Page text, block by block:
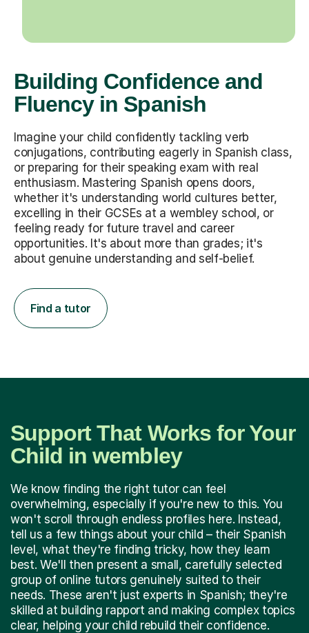
Building Confidence and
Fluency in Spanish
Imagine your child confidently tackling verb
conjugations, contributing eagerly in Spanish class,
or preparing for their speaking exam with real
enthusiasm. Mastering Spanish opens doors,
whether it's understanding world cultures better,
excelling in their GCSEs at a wembley school, or
feeling ready for future travel and career
opportunities. It's about more than grades; it's
about genuine understanding and self-belief.
Find a tutor
Support That Works for Your
Child in wembley
We know finding the right tutor can feel
overwhelming, especially if you're new to this. You
won't scroll through endless profiles here. Instead,
tell us a few things about your child – their Spanish
level, what they're finding tricky, how they learn
best. We'll then present a small, carefully selected
group of online tutors genuinely suited to their
needs. These aren't just experts in Spanish; they're
skilled at building rapport and making complex topics
clear, helping your child rebuild their confidence.